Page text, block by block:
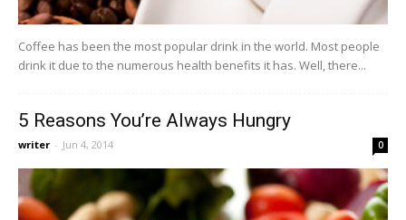
Coffee has been the most popular drink in the world. Most people
drink it due to the numerous health benefits it has. Well, there...
5 Reasons You’re Always Hungry
writer - Jun 4, 2014 0